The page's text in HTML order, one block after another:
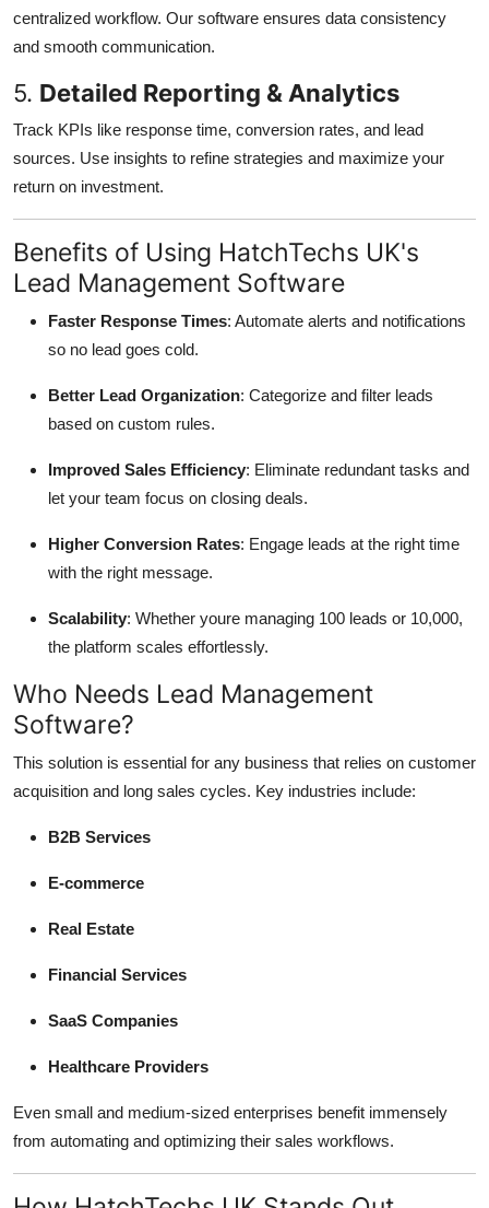
centralized workflow. Our software ensures data consistency
and smooth communication.
5. Detailed Reporting & Analytics
Track KPIs like response time, conversion rates, and lead
sources. Use insights to refine strategies and maximize your
return on investment.
Benefits of Using HatchTechs UK's
Lead Management Software
Faster Response Times: Automate alerts and notifications
so no lead goes cold.
Better Lead Organization: Categorize and filter leads
based on custom rules.
Improved Sales Efficiency: Eliminate redundant tasks and
let your team focus on closing deals.
Higher Conversion Rates: Engage leads at the right time
with the right message.
Scalability: Whether youre managing 100 leads or 10,000,
the platform scales effortlessly.
Who Needs Lead Management
Software?
This solution is essential for any business that relies on customer
acquisition and long sales cycles. Key industries include:
B2B Services
E-commerce
Real Estate
Financial Services
SaaS Companies
Healthcare Providers
Even small and medium-sized enterprises benefit immensely
from automating and optimizing their sales workflows.